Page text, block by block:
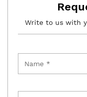
Write to us with